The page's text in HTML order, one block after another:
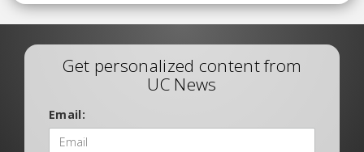
Get personalized content from
UC News
Email: